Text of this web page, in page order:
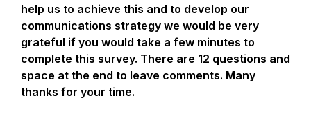
help us to achieve this and to develop our
communications strategy we would be very
grateful if you would take a few minutes to
complete this survey. There are 12 questions and
space at the end to leave comments. Many
thanks for your time.